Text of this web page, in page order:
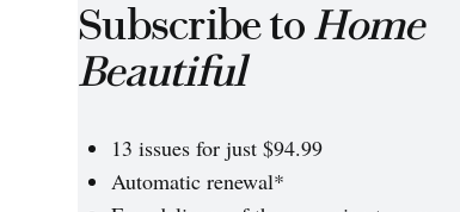
Subscribe toHome
Beautiful
13 issues for just $94.99
Automatic renewal*